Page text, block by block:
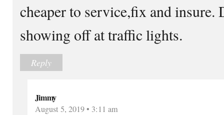
cheaper to service,fix and
showing off at traffic lights.
Reply
Jimmy
August 5, 2019 • 3:11 am